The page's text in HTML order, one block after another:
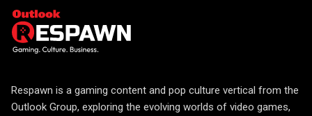
Respawn is a gaming content and pop culture vertical from the
Outlook Group, exploring the evolving worlds of video games,